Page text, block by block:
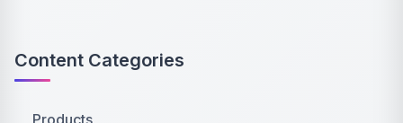
Content Categories
Products